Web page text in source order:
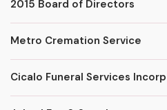
2015 Board of Directors
Metro Cremation Service
Cicalo Funeral Services Incorp